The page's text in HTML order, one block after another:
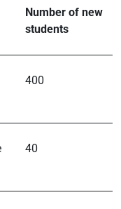
Number of new
students
400
40